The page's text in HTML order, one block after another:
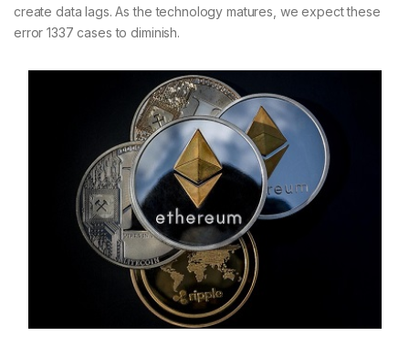
create data lags. As the technology matures, we expect these
error 1337 cases to diminish.